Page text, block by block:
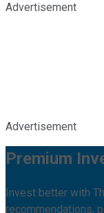
Advertisement
Advertisement
Premium
Invest better with
recommendations,